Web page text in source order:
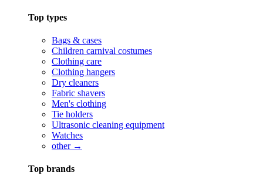
Top types
Bags & cases
Children carnival costumes
Clothing care
Clothing hangers
Dry cleaners
Fabric shavers
Men's clothing
Tie holders
Ultrasonic cleaning equipment
Watches
other →
Top brands